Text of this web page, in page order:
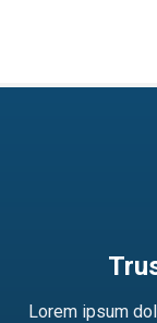
Lorem ipsum